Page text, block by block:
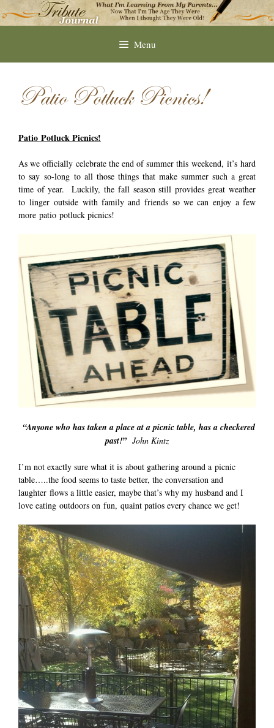
to
Menu
Patio Potluck Picnics!
Patio Potluck Picnics!
As we officially celebrate the end of summer this weekend, it’s hard
to say so-long to all those things that make summer such a great
time of year. Luckily, the fall season still provides great weather
to linger outside with family and friends so we can enjoy a few
more patio potluck picnics!
“Anyone who has taken a place at a picnic table, has a checkered
past!” John Kintz
I’m not exactly sure what it is about gathering around a picnic
table…..the food seems to taste better, the conversation and
laughter flows a little easier, maybe that’s why my husband and I
love eating outdoors on fun, quaint patios every chance we get!